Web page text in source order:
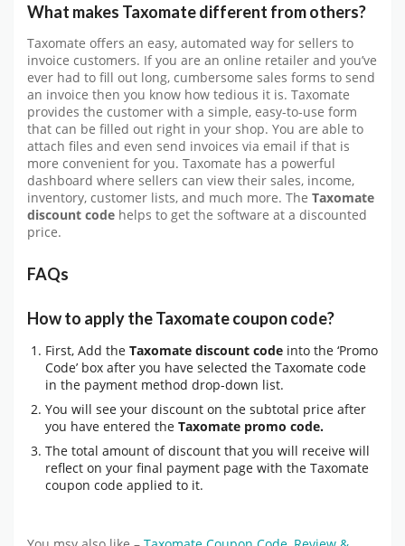
What makes Taxomate different from others?
Taxomate offers an easy, automated way for sellers to
invoice customers. If you are an online retailer and you’ve
ever had to fill out long, cumbersome sales forms to send
an invoice then you know how tedious it is. Taxomate
provides the customer with a simple, easy-to-use form
that can be filled out right in your shop. You are able to
attach files and even send invoices via email if that is
more convenient for you. Taxomate has a powerful
dashboard where sellers can view their sales, income,
inventory, customer lists, and much more. The Taxomate
discount code helps to get the software at a discounted
price.
FAQs
How to apply the Taxomate coupon code?
First, Add the Taxomate discount code into the ‘Promo
Code’ box after you have selected the Taxomate code
in the payment method drop-down list.
You will see your discount on the subtotal price after
you have entered the Taxomate promo code.
The total amount of discount that you will receive will
reflect on your final payment page with the Taxomate
coupon code applied to it.